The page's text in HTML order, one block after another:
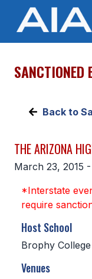
OFFICIALS
ABOUT
AWARDS
HISTORY
SANCTIONED
Back to
THE ARIZONA
March 23, 2015
*Interstate
require
Host School
Brophy
Venues